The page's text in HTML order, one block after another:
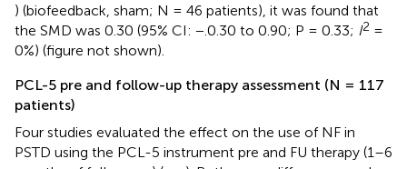
) (biofeedback, sham; N = 46 patients), it was found that
the SMD was 0.30 (95% CI: −.0.30 to 0.90; P = 0.33; I2 =
0%) (figure not shown).
PCL-5 pre and follow-up therapy assessment (N = 117
patients)
Four studies evaluated the effect on the use of NF in
PSTD using the PCL-5 instrument pre and FU therapy (1–6